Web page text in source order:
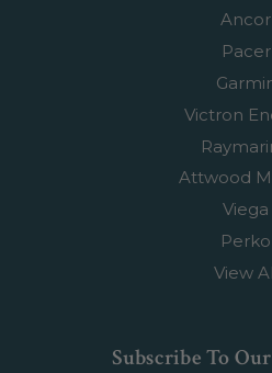
Ancor
Pacer
Victron
Attwood
Viega
Perko
View
Subscribe To